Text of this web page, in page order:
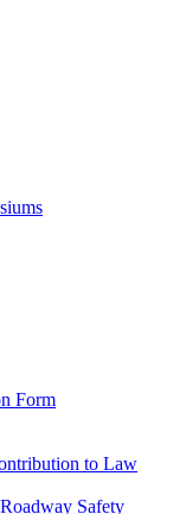
Form
to Law
Safety